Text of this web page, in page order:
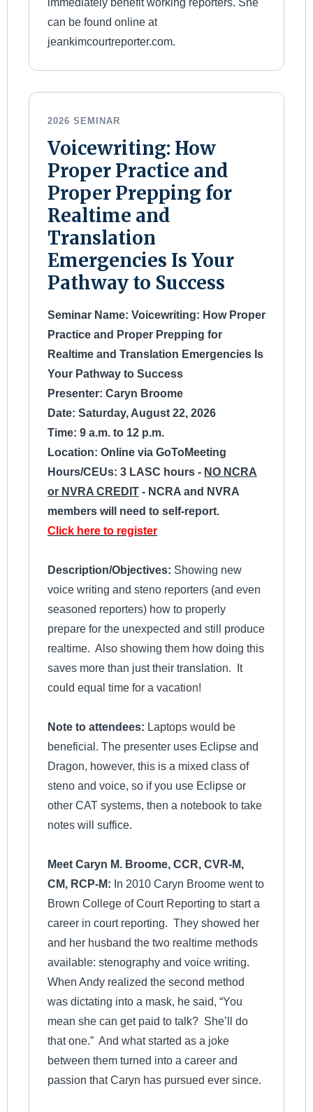
immediately benefit working reporters. She
can be found online at
jeankimcourtreporter.com.
2026 SEMINAR
Voicewriting: How
Proper Practice and
Proper Prepping for
Realtime and
Translation
Emergencies Is Your
Pathway to Success
Seminar Name: Voicewriting: How Proper
Practice and Proper Prepping for
Realtime and Translation Emergencies Is
Your Pathway to Success
Presenter: Caryn Broome
Date: Saturday, August 22, 2026
Time: 9 a.m. to 12 p.m.
Location: Online via GoToMeeting
Hours/CEUs: 3 LASC hours - NO NCRA
or NVRA CREDIT - NCRA and NVRA
members will need to self-report.
Click here to register
Description/Objectives: Showing new
voice writing and steno reporters (and even
seasoned reporters) how to properly
prepare for the unexpected and still produce
realtime. Also showing them how doing this
saves more than just their translation. It
could equal time for a vacation!
Note to attendees: Laptops would be
beneficial. The presenter uses Eclipse and
Dragon, however, this is a mixed class of
steno and voice, so if you use Eclipse or
other CAT systems, then a notebook to take
notes will suffice.
Meet Caryn M. Broome, CCR, CVR-M,
CM, RCP-M: In 2010 Caryn Broome went to
Brown College of Court Reporting to start a
career in court reporting. They showed her
and her husband the two realtime methods
available: stenography and voice writing.
When Andy realized the second method
was dictating into a mask, he said, “You
mean she can get paid to talk? She’ll do
that one.” And what started as a joke
between them turned into a career and
passion that Caryn has pursued ever since.